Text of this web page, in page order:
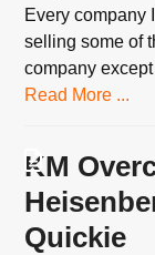
Every company
selling some of
company
Read More ...
KM
Quickie